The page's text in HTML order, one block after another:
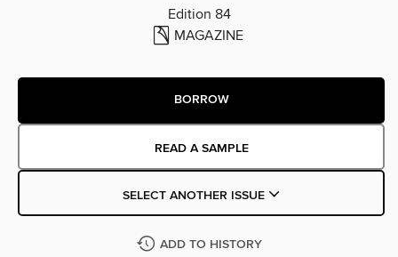
Edition 84
MAGAZINE
BORROW
READ A SAMPLE
SELECT ANOTHER ISSUE
ADD TO HISTORY